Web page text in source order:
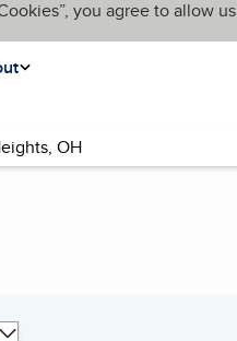
you agree to allow us